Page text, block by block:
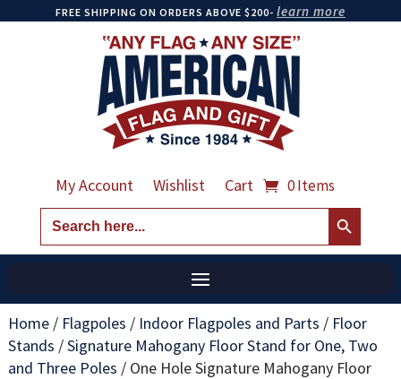
FREE SHIPPING ON ORDERS ABOVE $200- learn more
My Account Wishlist Cart 0 Items
Search
for:
Search Button
Home/ Flagpoles / Indoor Flagpoles and Parts / Floor
Stands /Signature Mahogany Floor Stand for One, Two
and Three Poles / One Hole Signature Mahogany Floor